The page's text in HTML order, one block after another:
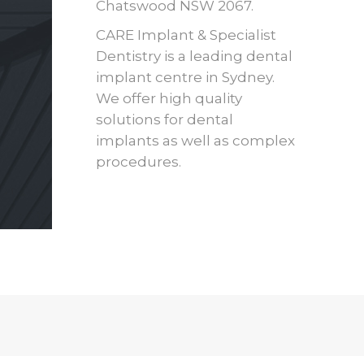
Chatswood NSW 2067.
CARE Implant & Specialist
Dentistry is a leading dental
implant centre in Sydney.
We offer high quality
solutions for dental
implants as well as complex
procedures.